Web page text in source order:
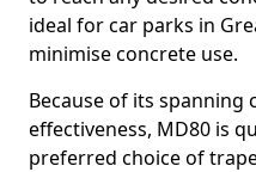
ideal for car parks in
minimise concrete use.
Because of its spanning
effectiveness, MD80 is
preferred choice of